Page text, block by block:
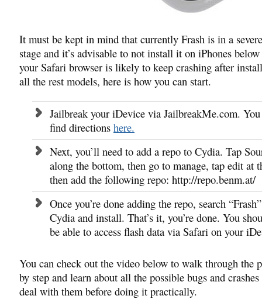
It must be kept in mind that currently Frash is in a
stage and it’s advisable to not install it on iPhones
your Safari browser is likely to keep crashing after
all the rest models, here is how you can start.
Jailbreak your iDevice via JailbreakMe.com.
find directions here.
Next, you’ll need to add a repo to Cydia. Tap
along the bottom, then go to manage, tap edit at
then add the following repo: http://repo.benm.at/
Once you’re done adding the repo, search
Cydia and install. That’s it, you’re done. You
be able to access flash data via Safari on your
You can check out the video below to walk through the
by step and learn about all the possible bugs and
deal with them before doing it practically.